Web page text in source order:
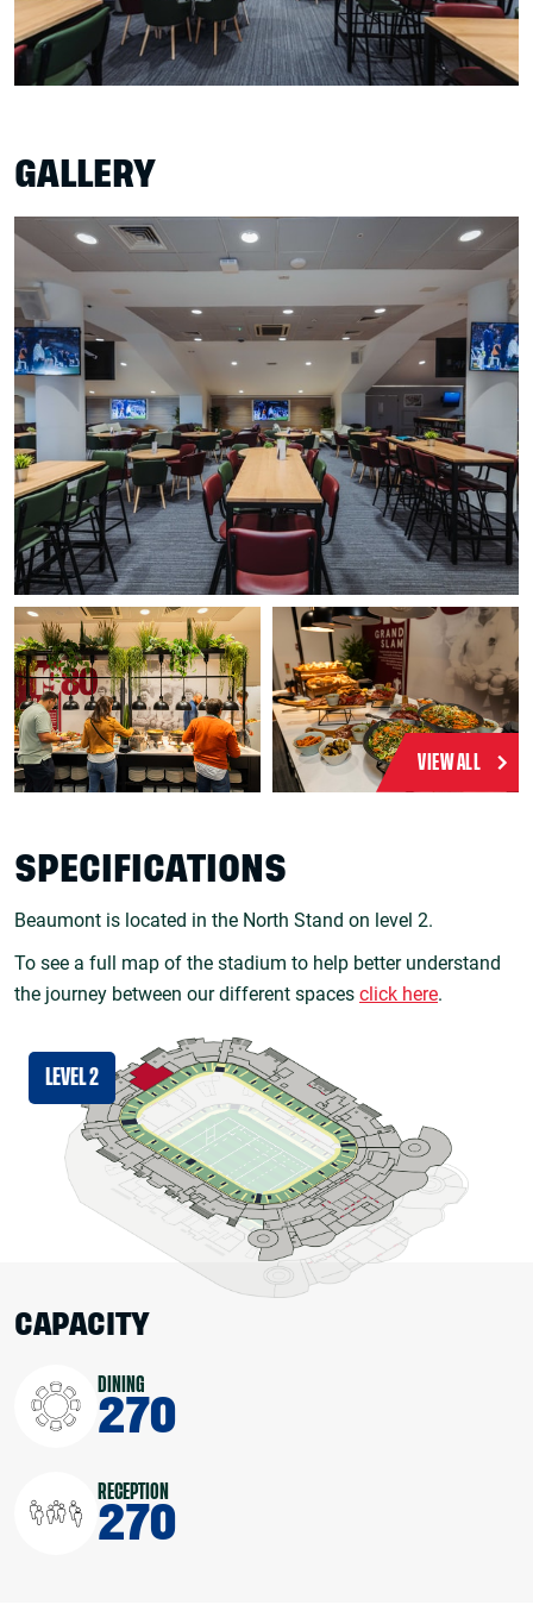
GALLERY
VIEW ALL
SPECIFICATIONS
Beaumont is located in the North Stand on level 2.
To see a full map of the stadium to help better understand
the journey between our different spaces click here.
LEVEL 2
CAPACITY
DINING
270
RECEPTION
270